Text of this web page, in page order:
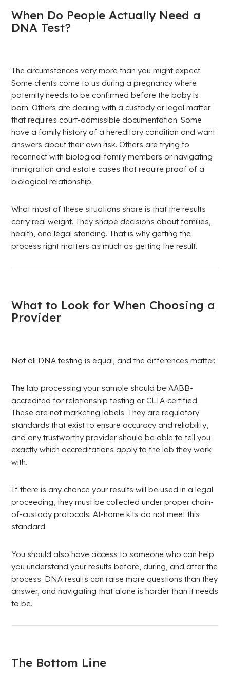
When Do People Actually Need a
DNA Test?
The circumstances vary more than you might expect.
Some clients come to us during a pregnancy where
paternity needs to be confirmed before the baby is
born. Others are dealing with a custody or legal matter
that requires court-admissible documentation. Some
have a family history of a hereditary condition and want
answers about their own risk. Others are trying to
reconnect with biological family members or navigating
immigration and estate cases that require proof of a
biological relationship.
What most of these situations share is that the results
carry real weight. They shape decisions about families,
health, and legal standing. That is why getting the
process right matters as much as getting the result.
What to Look for When Choosing a
Provider
Not all DNA testing is equal, and the differences matter.
The lab processing your sample should be AABB-
accredited for relationship testing or CLIA-certified.
These are not marketing labels. They are regulatory
standards that exist to ensure accuracy and reliability,
and any trustworthy provider should be able to tell you
exactly which accreditations apply to the lab they work
with.
If there is any chance your results will be used in a legal
proceeding, they must be collected under proper chain-
of-custody protocols. At-home kits do not meet this
standard.
You should also have access to someone who can help
you understand your results before, during, and after the
process. DNA results can raise more questions than they
answer, and navigating that alone is harder than it needs
to be.
The Bottom Line